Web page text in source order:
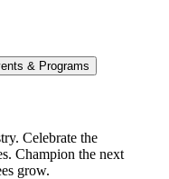
& Programs
Celebrate the
Champion the next
grow.